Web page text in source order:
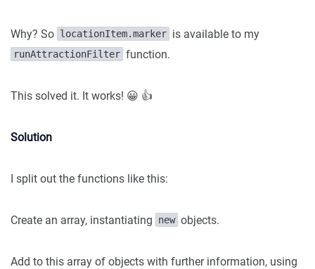
Why? So locationItem.marker is available to my
runAttractionFilter function.
This solved it. It works! 😀 👍
Solution
I split out the functions like this:
Create an array, instantiating new objects.
Add to this array of objects with further information, using